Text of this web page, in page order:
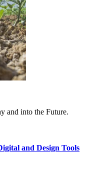
and into the Future.
and Design Tools